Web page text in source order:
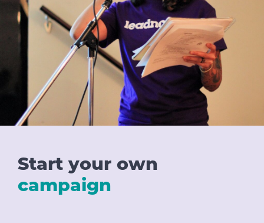
Start your own
campaign